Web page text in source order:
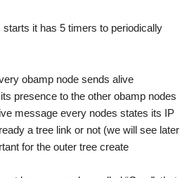
it has 5 timers to periodically
obamp node sends alive
presence to the other obamp nodes
message every nodes states its IP
a tree link or not (we will see later
for the outer tree create